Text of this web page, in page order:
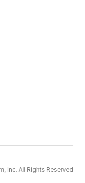
Inc. All Rights Reserved